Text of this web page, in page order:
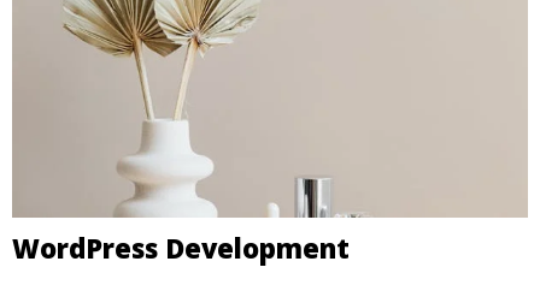
WordPress Development